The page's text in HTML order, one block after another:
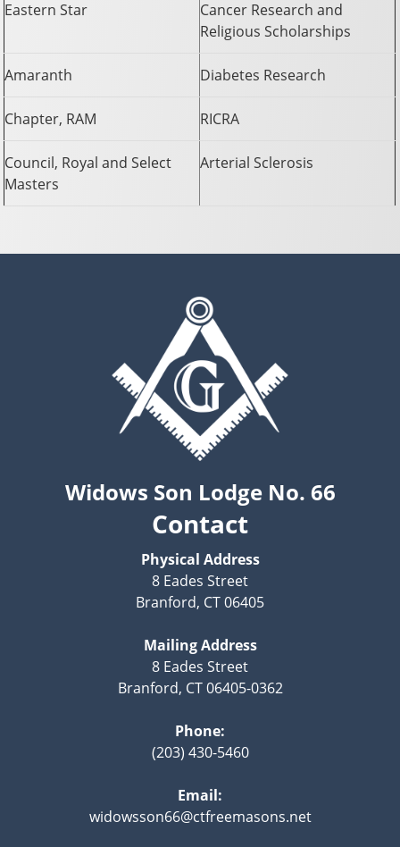
Eastern Star
Cancer Research and
Religious Scholarships
Amaranth Diabetes Research
Chapter, RAM RICRA
Council, Royal and Select
Masters
Arterial Sclerosis
Widows Son Lodge No. 66
Contact
Physical Address
8 Eades Street
Branford, CT 06405
Mailing Address
8 Eades Street
Branford, CT 06405-0362
Phone:
(203) 430-5460
Email:
widowsson66@ctfreemasons.net